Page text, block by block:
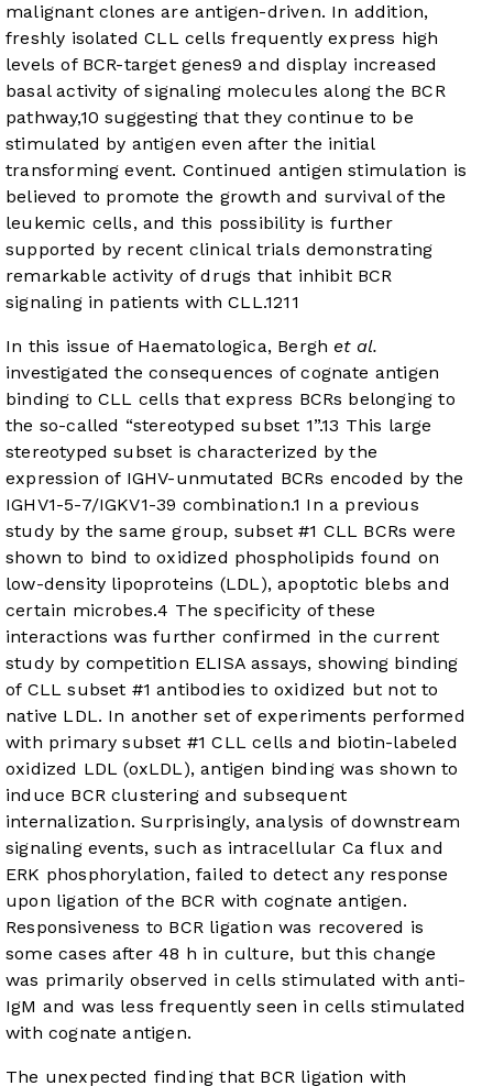
malignant clones are antigen-driven. In addition,
freshly isolated CLL cells frequently express high
levels of BCR-target genes9 and display increased
basal activity of signaling molecules along the BCR
pathway,10 suggesting that they continue to be
stimulated by antigen even after the initial
transforming event. Continued antigen stimulation is
believed to promote the growth and survival of the
leukemic cells, and this possibility is further
supported by recent clinical trials demonstrating
remarkable activity of drugs that inhibit BCR
signaling in patients with CLL.1211
In this issue of Haematologica, Bergh et al.
investigated the consequences of cognate antigen
binding to CLL cells that express BCRs belonging to
the so-called “stereotyped subset 1”.13 This large
stereotyped subset is characterized by the
expression of IGHV-unmutated BCRs encoded by the
IGHV1-5-7/IGKV1-39 combination.1 In a previous
study by the same group, subset #1 CLL BCRs were
shown to bind to oxidized phospholipids found on
low-density lipoproteins (LDL), apoptotic blebs and
certain microbes.4 The specificity of these
interactions was further confirmed in the current
study by competition ELISA assays, showing binding
of CLL subset #1 antibodies to oxidized but not to
native LDL. In another set of experiments performed
with primary subset #1 CLL cells and biotin-labeled
oxidized LDL (oxLDL), antigen binding was shown to
induce BCR clustering and subsequent
internalization. Surprisingly, analysis of downstream
signaling events, such as intracellular Ca flux and
ERK phosphorylation, failed to detect any response
upon ligation of the BCR with cognate antigen.
Responsiveness to BCR ligation was recovered is
some cases after 48 h in culture, but this change
was primarily observed in cells stimulated with anti-
IgM and was less frequently seen in cells stimulated
with cognate antigen.
The unexpected finding that BCR ligation with